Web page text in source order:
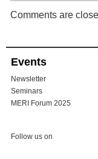
Comments are
Events
Newsletter
Seminars
MERI Forum 2025
Follow us on